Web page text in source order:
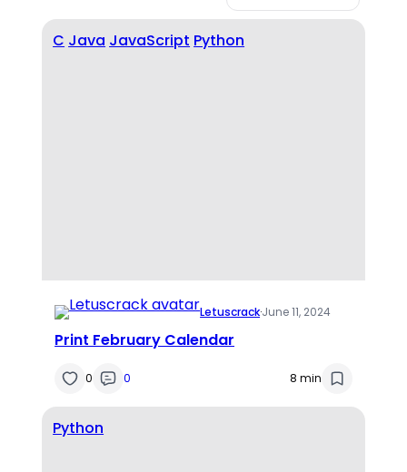
C Java JavaScript Python
Letuscrack·June 11, 2024
Print February Calendar
0 0 8 min
Python